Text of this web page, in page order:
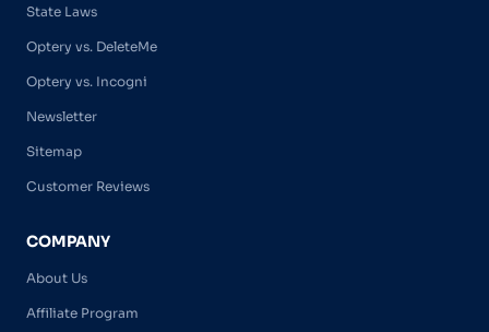
State Laws
Optery vs. DeleteMe
Optery vs. Incogni
Newsletter
Sitemap
Customer Reviews
COMPANY
About Us
Affiliate Program